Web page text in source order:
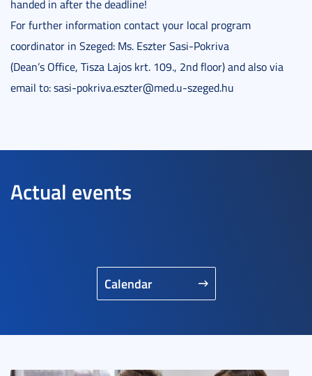
handed in after the deadline!
For further information contact your local program
coordinator in Szeged: Ms. Eszter Sasi-Pokriva
(Dean’s Office, Tisza Lajos krt. 109., 2nd floor) and also via
email to: sasi-pokriva.eszter@med.u-szeged.hu
Actual events
Calendar